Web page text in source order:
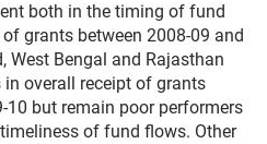
both in the timing of fund
grants between 2008-09 and
West Bengal and Rajasthan
overall receipt of grants
10 but remain poor performers
of fund flows. Other